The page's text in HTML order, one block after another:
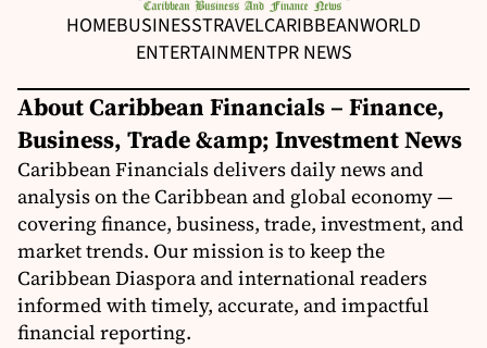
HOMEBUSINESSTRAVELCARIBBEANWORLD
ENTERTAINMENTPR NEWS
About Caribbean Financials – Finance,
Business, Trade &amp; Investment News
Caribbean Financials delivers daily news and
analysis on the Caribbean and global economy —
covering finance, business, trade, investment, and
market trends. Our mission is to keep the
Caribbean Diaspora and international readers
informed with timely, accurate, and impactful
financial reporting.